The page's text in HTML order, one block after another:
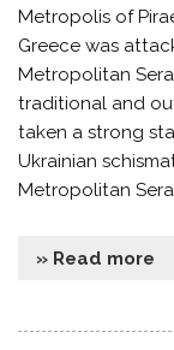
Metropolis of
Greece was
Metropolitan
traditional and
taken a strong
Ukrainian
Metropolitan
» Read more